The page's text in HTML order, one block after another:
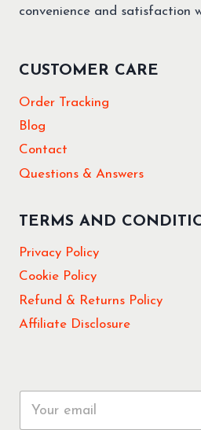
convenience and satisfaction
CUSTOMER CARE
Order Tracking
Blog
Contact
Questions & Answers
TERMS AND
Privacy Policy
Cookie Policy
Refund & Returns Policy
Affiliate Disclosure
a